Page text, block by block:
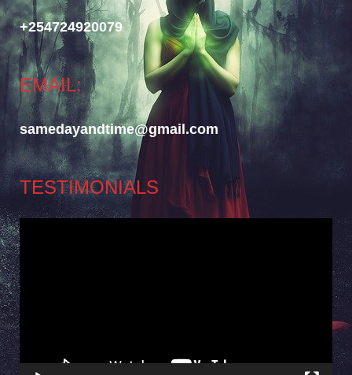
+254724920079
EMAIL:
samedayandtime@gmail.com
TESTIMONIALS
Video
Player